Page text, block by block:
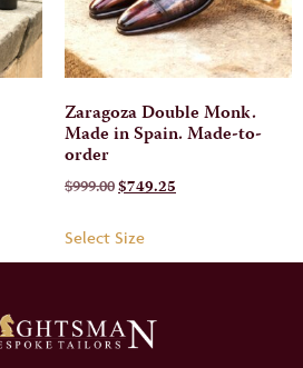
Zaragoza Double Monk.
Made in Spain. Made-to-
order
$999.00$749.25
Select Size